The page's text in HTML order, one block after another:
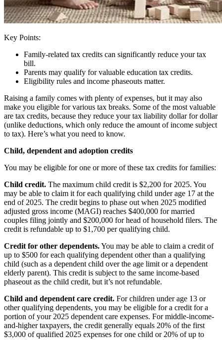
Key Points:
Family-related tax credits can significantly reduce your tax
bill.
Parents may qualify for valuable education tax credits.
Eligibility rules and income phaseouts matter.
Raising a family comes with plenty of expenses, but it may also
make you eligible for various tax breaks. Some of the most valuable
are tax credits, because they reduce your tax liability dollar for dollar
(unlike deductions, which only reduce the amount of income subject
to tax). Here’s what you need to know.
Child, dependent and adoption credits
You may be eligible for one or more of these tax credits for families:
Child credit. The maximum child credit is $2,200 for 2025. You
may be able to claim it for each qualifying child under age 17 at the
end of 2025. The credit begins to phase out when 2025 modified
adjusted gross income (MAGI) reaches $400,000 for married
couples filing jointly and $200,000 for head of household filers. The
credit is refundable up to $1,700 per qualifying child.
Credit for other dependents.You may be able to claim a credit of
up to $500 for each qualifying dependent other than a qualifying
child (such as a dependent child over the age limit or a dependent
elderly parent). This credit is subject to the same income-based
phaseout as the child credit, but it’s not refundable.
Child and dependent care credit. For children under age 13 or
other qualifying dependents, you may be eligible for a credit for a
portion of your 2025 dependent care expenses. For middle-income-
and-higher taxpayers, the credit generally equals 20% of the first
$3,000 of qualified 2025 expenses for one child or 20% of up to